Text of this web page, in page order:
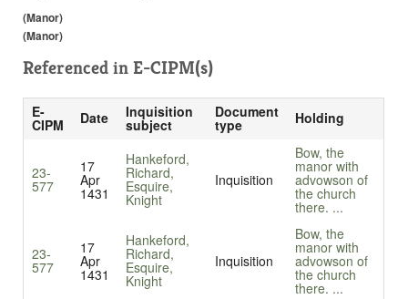
(Manor)
(Manor)
Referenced in E-CIPM(s)
E-
CIPM Date Inquisition
subject
Document
type Holding
23-
577
17
Apr
1431
Hankeford,
Richard,
Esquire,
Knight
Inquisition
Bow, the
manor with
advowson of
the church
there. ...
23-
577
17
Apr
1431
Hankeford,
Richard,
Esquire,
Knight
Inquisition
Bow, the
manor with
advowson of
the church
there. ...